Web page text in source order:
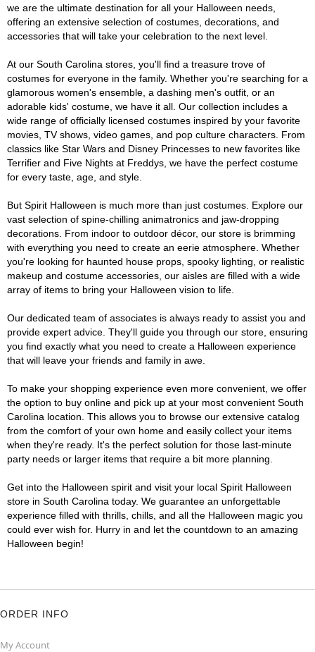
we are the ultimate destination for all your Halloween needs,
offering an extensive selection of costumes, decorations, and
accessories that will take your celebration to the next level.
At our South Carolina stores, you'll find a treasure trove of
costumes for everyone in the family. Whether you're searching for a
glamorous women's ensemble, a dashing men's outfit, or an
adorable kids' costume, we have it all. Our collection includes a
wide range of officially licensed costumes inspired by your favorite
movies, TV shows, video games, and pop culture characters. From
classics like Star Wars and Disney Princesses to new favorites like
Terrifier and Five Nights at Freddys, we have the perfect costume
for every taste, age, and style.
But Spirit Halloween is much more than just costumes. Explore our
vast selection of spine-chilling animatronics and jaw-dropping
decorations. From indoor to outdoor décor, our store is brimming
with everything you need to create an eerie atmosphere. Whether
you're looking for haunted house props, spooky lighting, or realistic
makeup and costume accessories, our aisles are filled with a wide
array of items to bring your Halloween vision to life.
Our dedicated team of associates is always ready to assist you and
provide expert advice. They'll guide you through our store, ensuring
you find exactly what you need to create a Halloween experience
that will leave your friends and family in awe.
To make your shopping experience even more convenient, we offer
the option to buy online and pick up at your most convenient South
Carolina location. This allows you to browse our extensive catalog
from the comfort of your own home and easily collect your items
when they're ready. It's the perfect solution for those last-minute
party needs or larger items that require a bit more planning.
Get into the Halloween spirit and visit your local Spirit Halloween
store in South Carolina today. We guarantee an unforgettable
experience filled with thrills, chills, and all the Halloween magic you
could ever wish for. Hurry in and let the countdown to an amazing
Halloween begin!
ORDER INFO
My Account